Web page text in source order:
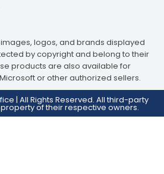
logos, and brands displayed
by copyright and belong to their
products are also available for
or other authorized sellers.
| All Rights Reserved. All third-party
of their respective owners.